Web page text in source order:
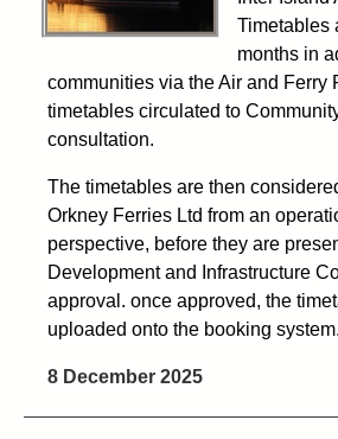
Timetables
months in
communities via the Air and Ferry
timetables circulated to
consultation.
The timetables are then
Orkney Ferries Ltd from an
perspective, before they are
Development and Infrastructure
approval. once approved, the
uploaded onto the booking system.
8 December 2025